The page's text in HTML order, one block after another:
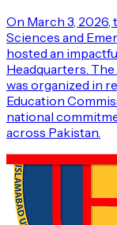
On March 3,
Sciences and
hosted an
Headquarters.
was organized in
Education
national
across Pakistan.